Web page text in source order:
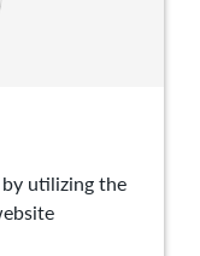
utilizing the